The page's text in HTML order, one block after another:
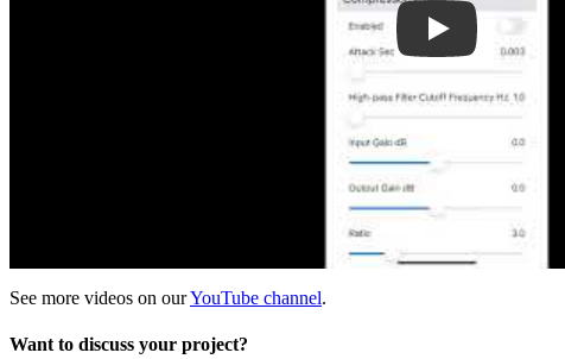
See more videos on ourYouTube channel.
Want to discuss your project?